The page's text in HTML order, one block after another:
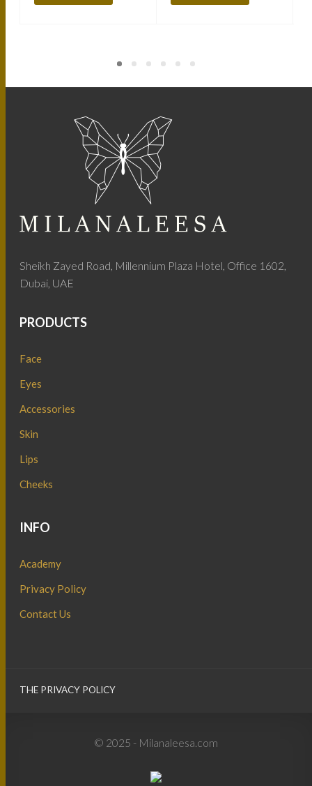
Sheikh Zayed Road, Millennium Plaza Hotel, Office 1602,
Dubai, UAE
PRODUCTS
Face
Eyes
Accessories
Skin
Lips
Cheeks
INFO
Academy
Privacy Policy
Contact Us
THE PRIVACY POLICY
© 2025 - Milanaleesa.com